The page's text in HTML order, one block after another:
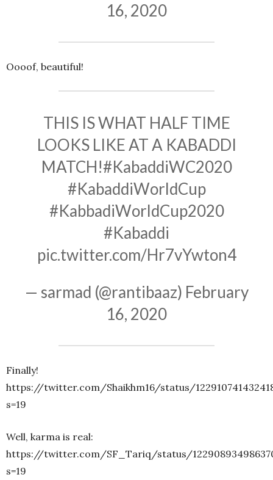
16, 2020
Oooof, beautiful!
THIS IS WHAT HALF TIME
LOOKS LIKE AT A KABADDI
MATCH!#KabaddiWC2020
#KabaddiWorldCup
#KabbadiWorldCup2020
#Kabaddi
pic.twitter.com/Hr7vYwton4
— sarmad (@rantibaaz) February
16, 2020
Finally!
https://twitter.com/Shaikhm16/status/
s=19
Well, karma is real:
https://twitter.com/SF_Tariq/status/
s=19